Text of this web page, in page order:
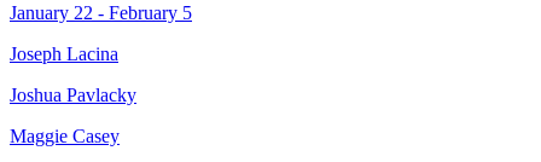
January 22 - February 5
Joseph Lacina
Joshua Pavlacky
Maggie Casey